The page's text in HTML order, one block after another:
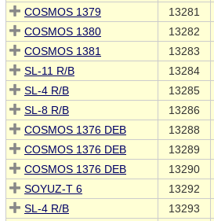
COSMOS 1379
13281
COSMOS 1380
13282
COSMOS 1381
13283
SL-11 R/B
13284
SL-4 R/B
13285
SL-8 R/B
13286
COSMOS 1376 DEB
13288
COSMOS 1376 DEB
13289
COSMOS 1376 DEB
13290
SOYUZ-T 6
13292
SL-4 R/B
13293